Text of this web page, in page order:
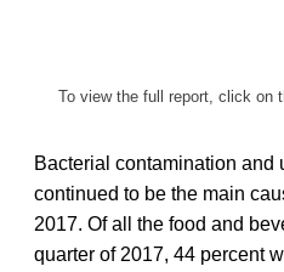
To view the full report, click on
Bacterial contamination and
continued to be the main
2017. Of all the food and
quarter of 2017, 44 percent